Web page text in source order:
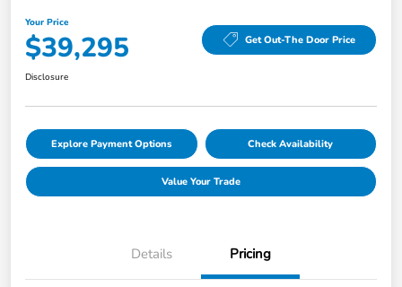
Your Price
$39,295 Get Out-The Door Price
Disclosure
Explore Payment Options Check Availability
Value Your Trade
Details Pricing